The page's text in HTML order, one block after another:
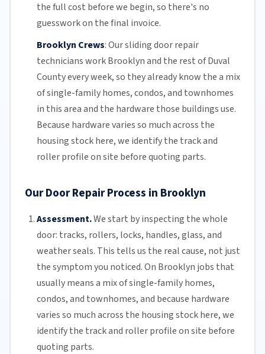
the full cost before we begin, so there's no
guesswork on the final invoice.
Brooklyn Crews:Our sliding door repair
technicians work Brooklyn and the rest ofDuval
Countyevery week, so they already know the a mix
of single-family homes, condos, and townhomes
in this area and the hardware those buildings use.
Because hardware varies so much across the
housing stock here, we identify the track and
roller profile on site before quoting parts.
Our Door Repair Process in Brooklyn
Assessment.We start by inspecting the whole
door: tracks, rollers, locks, handles, glass, and
weather seals. This tells us the real cause, not just
the symptom you noticed. On Brooklyn jobs that
usually means a mix of single-family homes,
condos, and townhomes, and because hardware
varies so much across the housing stock here, we
identify the track and roller profile on site before
quoting parts.